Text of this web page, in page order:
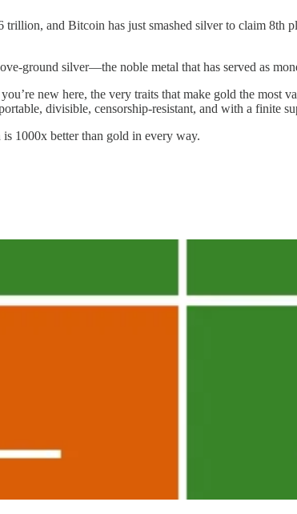
and Bitcoin has just smashed silver to claim 8th
ground silver—the noble metal that has served as
new here, the very traits that make gold the most
divisible, censorship-resistant, and with a finite
1000x better than gold in every way.